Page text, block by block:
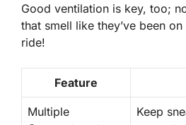
Good ventilation is key, too;
that smell like they’ve been
ride!
Feature
Multiple
Keep